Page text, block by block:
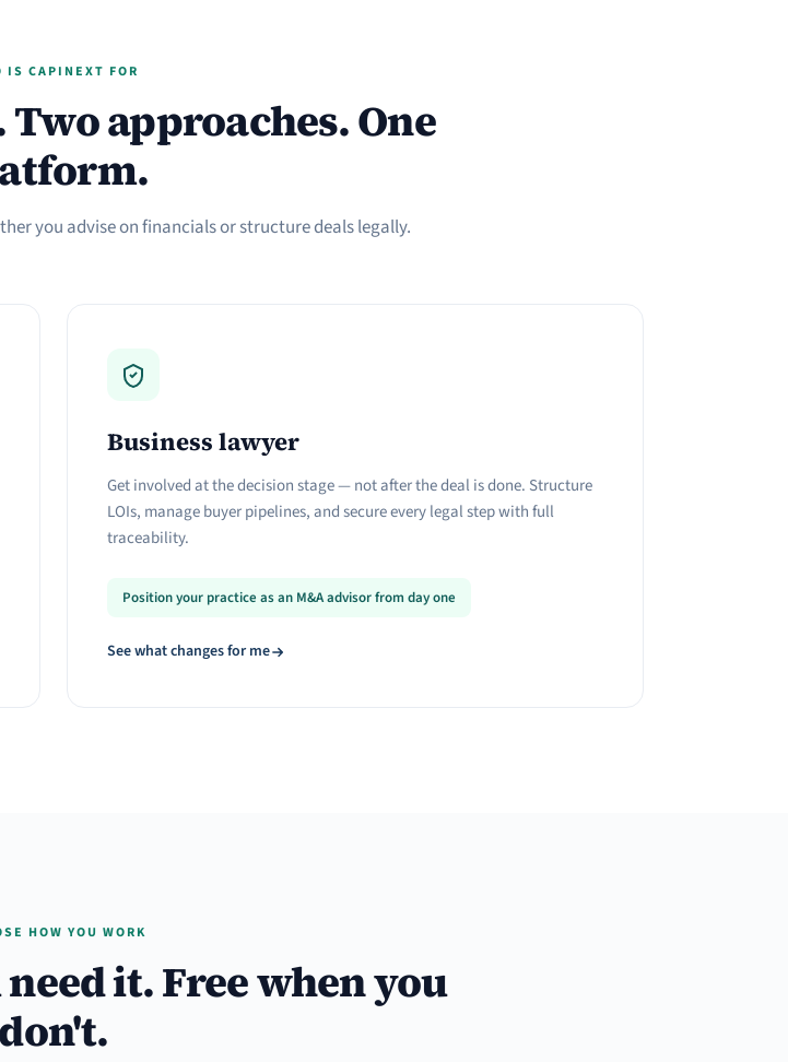
IS CAPINEXT FOR
approaches. One
you advise on financials or structure deals legally.
Business lawyer
Get involved at the decision stage — not after the deal is done. Structure
LOIs, manage buyer pipelines, and secure every legal step with full
traceability.
Position your practice as an M&A advisor from day one
See what changes for me
HOW YOU WORK
it. Free when you
don't.